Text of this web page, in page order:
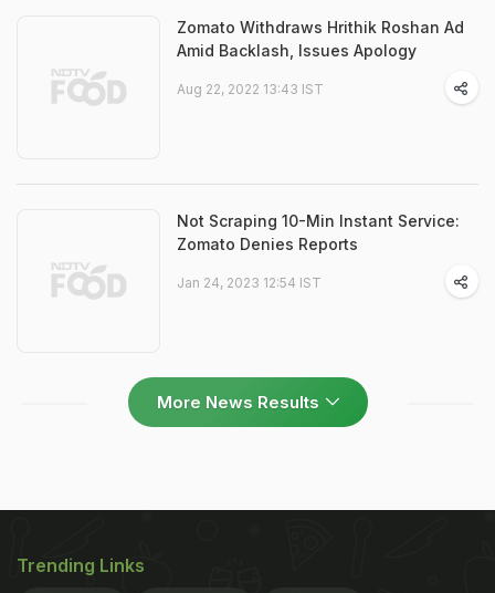
Zomato Withdraws Hrithik Roshan Ad
Amid Backlash, Issues Apology
Aug 22, 2022 13:43 IST
Not Scraping 10-Min Instant Service:
Zomato Denies Reports
Jan 24, 2023 12:54 IST
More News Results
Trending Links